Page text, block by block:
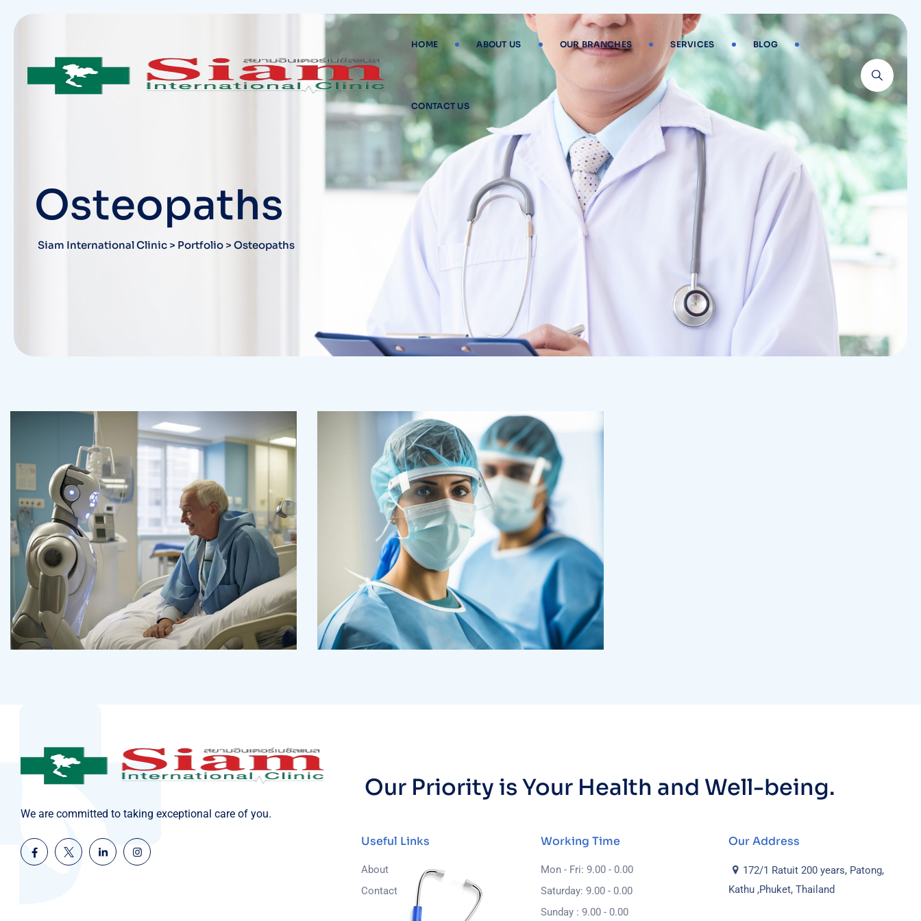
HOME ABOUT US OUR BRANCHES SERVICES BLOG
CONTACT US
Osteopaths
Siam International Clinic > Portfolio > Osteopaths
Osteopaths
Abdominal Aneurysm
Osteopaths
Advices & Checkup
Our Priority is Your Health and Well-being.
We are committed to taking exceptional care of you.
Useful Links
About
Contact
Working Time
Mon - Fri: 9.00 - 0.00
Saturday: 9.00 - 0.00
Sunday : 9.00 - 0.00
Our Address
172/1 Ratuit 200 years, Patong,
Kathu ,Phuket, Thailand